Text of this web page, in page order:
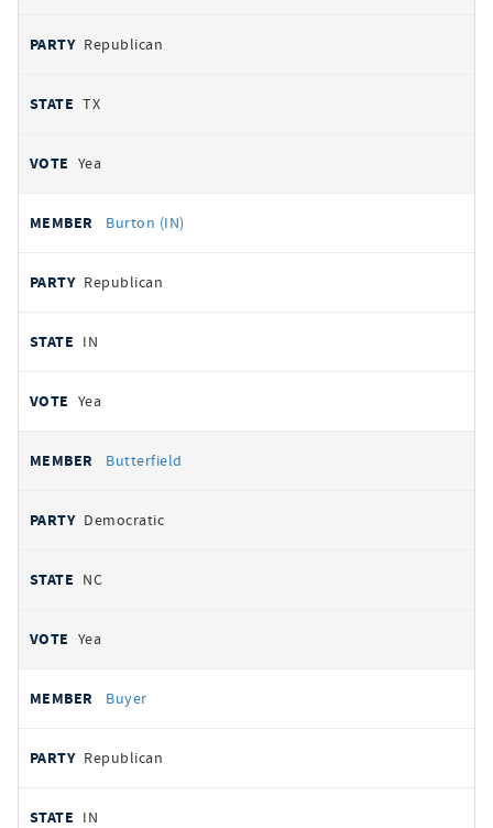
Republican
TX
Yea
Burton (IN)
Republican
IN
Yea
Butterfield
Democratic
NC
Yea
Buyer
Republican
IN